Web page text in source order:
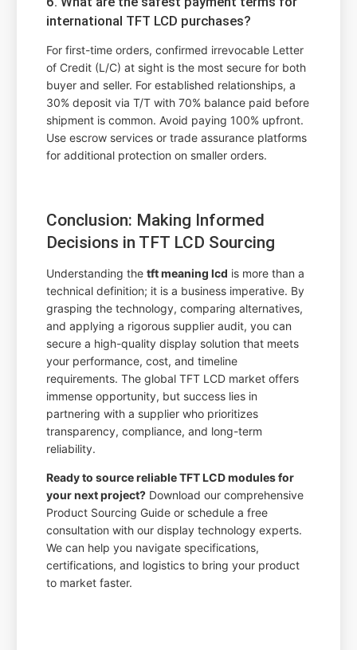
international TFT LCD purchases?
For first-time orders, confirmed irrevocable Letter
of Credit (L/C) at sight is the most secure for both
buyer and seller. For established relationships, a
30% deposit via T/T with 70% balance paid before
shipment is common. Avoid paying 100% upfront.
Use escrow services or trade assurance platforms
for additional protection on smaller orders.
Conclusion: Making Informed
Decisions in TFT LCD Sourcing
Understanding thetft meaning lcd is more than a
technical definition; it is a business imperative. By
grasping the technology, comparing alternatives,
and applying a rigorous supplier audit, you can
secure a high-quality display solution that meets
your performance, cost, and timeline
requirements. The global TFT LCD market offers
immense opportunity, but success lies in
partnering with a supplier who prioritizes
transparency, compliance, and long-term
reliability.
Ready to source reliable TFT LCD modules for
your next project? Download our comprehensive
Product Sourcing Guide or schedule a free
consultation with our display technology experts.
We can help you navigate specifications,
certifications, and logistics to bring your product
to market faster.